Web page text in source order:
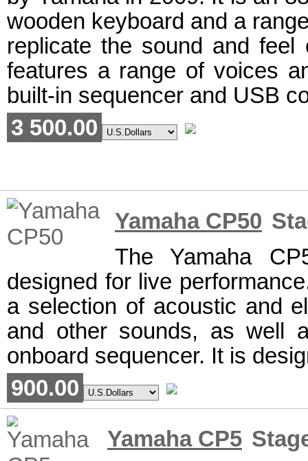
wooden keyboard and a
replicate the sound and
features a range of voices
built-in sequencer and USB
3 500.00
Yamaha CP50
The Yamaha
designed for live
a selection of acoustic and
and other sounds, as well
onboard sequencer. It is
900.00
Yamaha CP5